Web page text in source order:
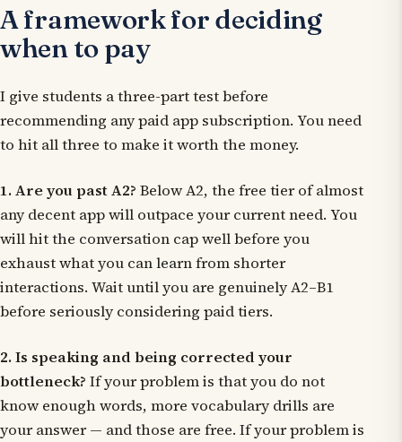
A framework for deciding
when to pay
I give students a three-part test before
recommending any paid app subscription. You need
to hit all three to make it worth the money.
1. Are you past A2? Below A2, the free tier of almost
any decent app will outpace your current need. You
will hit the conversation cap well before you
exhaust what you can learn from shorter
interactions. Wait until you are genuinely A2–B1
before seriously considering paid tiers.
2. Is speaking and being corrected your
bottleneck? If your problem is that you do not
know enough words, more vocabulary drills are
your answer — and those are free. If your problem is